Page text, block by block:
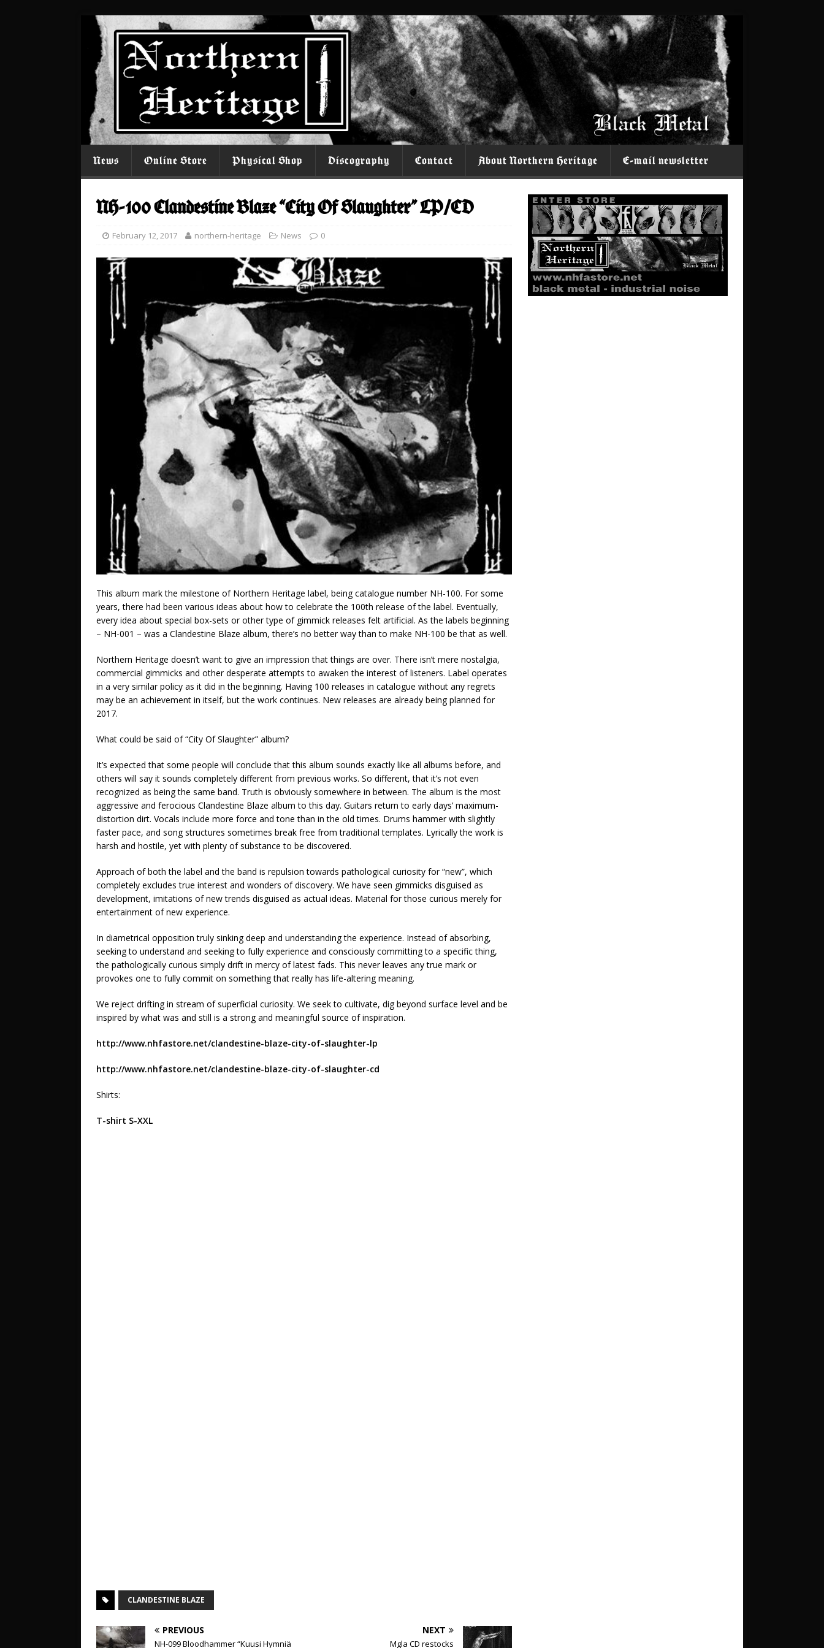
News Online Store Physical Shop Discography Contact About Northern Heritage E-mail newsletter
NH-100 Clandestine Blaze “City Of Slaughter” LP/CD
February 12, 2017 northern-heritage News 0
This album mark the milestone of Northern Heritage label, being catalogue number NH-100. For some
years, there had been various ideas about how to celebrate the 100th release of the label. Eventually,
every idea about special box-sets or other type of gimmick releases felt artificial. As the labels beginning
– NH-001 – was a Clandestine Blaze album, there’s no better way than to make NH-100 be that as well.
Northern Heritage doesn’t want to give an impression that things are over. There isn’t mere nostalgia,
commercial gimmicks and other desperate attempts to awaken the interest of listeners. Label operates
in a very similar policy as it did in the beginning. Having 100 releases in catalogue without any regrets
may be an achievement in itself, but the work continues. New releases are already being planned for
2017.
What could be said of “City Of Slaughter” album?
It’s expected that some people will conclude that this album sounds exactly like all albums before, and
others will say it sounds completely different from previous works. So different, that it’s not even
recognized as being the same band. Truth is obviously somewhere in between. The album is the most
aggressive and ferocious Clandestine Blaze album to this day. Guitars return to early days’ maximum-
distortion dirt. Vocals include more force and tone than in the old times. Drums hammer with slightly
faster pace, and song structures sometimes break free from traditional templates. Lyrically the work is
harsh and hostile, yet with plenty of substance to be discovered.
Approach of both the label and the band is repulsion towards pathological curiosity for “new”, which
completely excludes true interest and wonders of discovery. We have seen gimmicks disguised as
development, imitations of new trends disguised as actual ideas. Material for those curious merely for
entertainment of new experience.
In diametrical opposition truly sinking deep and understanding the experience. Instead of absorbing,
seeking to understand and seeking to fully experience and consciously committing to a specific thing,
the pathologically curious simply drift in mercy of latest fads. This never leaves any true mark or
provokes one to fully commit on something that really has life-altering meaning.
We reject drifting in stream of superficial curiosity. We seek to cultivate, dig beyond surface level and be
inspired by what was and still is a strong and meaningful source of inspiration.
http://www.nhfastore.net/clandestine-blaze-city-of-slaughter-lp
http://www.nhfastore.net/clandestine-blaze-city-of-slaughter-cd
Shirts:
T-shirt S-XXL
CLANDESTINE BLAZE
PREVIOUS
NH-099 Bloodhammer “Kuusi Hymniä
NEXT
Mgla CD restocks